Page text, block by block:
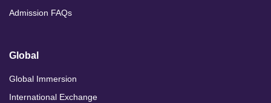
Admission FAQs
Global
Global Immersion
International Exchange